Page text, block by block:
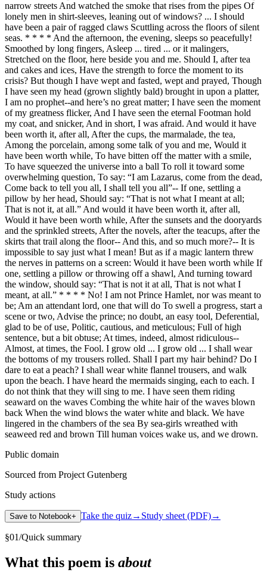
narrow streets And watched the smoke that rises from the pipes Of
lonely men in shirt-sleeves, leaning out of windows? ... I should
have been a pair of ragged claws Scuttling across the floors of silent
seas. * * * * And the afternoon, the evening, sleeps so peacefully!
Smoothed by long fingers, Asleep ... tired ... or it malingers,
Stretched on the floor, here beside you and me. Should I, after tea
and cakes and ices, Have the strength to force the moment to its
crisis? But though I have wept and fasted, wept and prayed, Though
I have seen my head (grown slightly bald) brought in upon a platter,
I am no prophet--and here’s no great matter; I have seen the moment
of my greatness flicker, And I have seen the eternal Footman hold
my coat, and snicker, And in short, I was afraid. And would it have
been worth it, after all, After the cups, the marmalade, the tea,
Among the porcelain, among some talk of you and me, Would it
have been worth while, To have bitten off the matter with a smile,
To have squeezed the universe into a ball To roll it toward some
overwhelming question, To say: “I am Lazarus, come from the dead,
Come back to tell you all, I shall tell you all”-- If one, settling a
pillow by her head, Should say: “That is not what I meant at all;
That is not it, at all.” And would it have been worth it, after all,
Would it have been worth while, After the sunsets and the dooryards
and the sprinkled streets, After the novels, after the teacups, after the
skirts that trail along the floor-- And this, and so much more?-- It is
impossible to say just what I mean! But as if a magic lantern threw
the nerves in patterns on a screen: Would it have been worth while If
one, settling a pillow or throwing off a shawl, And turning toward
the window, should say: “That is not it at all, That is not what I
meant, at all.” * * * * No! I am not Prince Hamlet, nor was meant to
be; Am an attendant lord, one that will do To swell a progress, start a
scene or two, Advise the prince; no doubt, an easy tool, Deferential,
glad to be of use, Politic, cautious, and meticulous; Full of high
sentence, but a bit obtuse; At times, indeed, almost ridiculous--
Almost, at times, the Fool. I grow old ... I grow old ... I shall wear
the bottoms of my trousers rolled. Shall I part my hair behind? Do I
dare to eat a peach? I shall wear white flannel trousers, and walk
upon the beach. I have heard the mermaids singing, each to each. I
do not think that they will sing to me. I have seen them riding
seaward on the waves Combing the white hair of the waves blown
back When the wind blows the water white and black. We have
lingered in the chambers of the sea By sea-girls wreathed with
seaweed red and brown Till human voices wake us, and we drown.
Public domain
Sourced from Project Gutenberg
Study actions
Save to Notebook+ Take the quiz→ Study sheet (PDF)→
§01/Quick summary
What this poem is about